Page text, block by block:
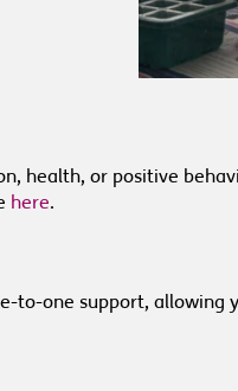
health, or positive
here.
to-one support,